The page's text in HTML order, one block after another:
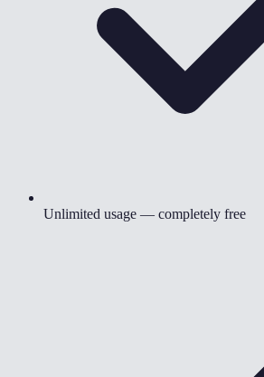
Unlimited usage — completely free